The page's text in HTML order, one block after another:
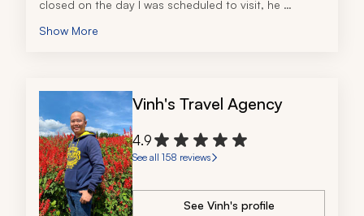
closed on the day I was scheduled to visit, he
see the temple the next day. I really appreciated that
Show More
Vinh's Travel Agency
4.9
See all 158 reviews
See Vinh's profile